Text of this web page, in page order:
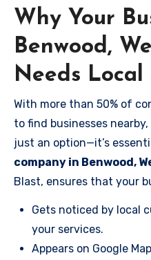
Why Your
Benwood,
Needs Local
With more than 50% of
to find businesses
just an option—it’s
company in Benwood,
Blast, ensures that your
Gets noticed by local
your services.
Appears on Google